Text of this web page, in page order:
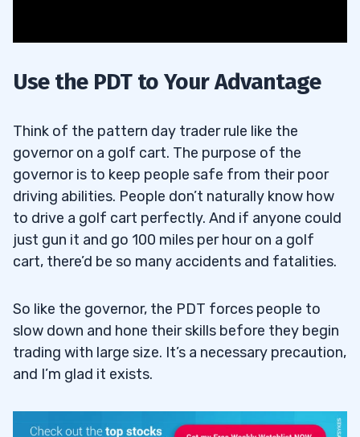
Use the PDT to Your Advantage
Think of the pattern day trader rule like the
governor on a golf cart. The purpose of the
governor is to keep people safe from their poor
driving abilities. People don’t naturally know how
to drive a golf cart perfectly. And if anyone could
just gun it and go 100 miles per hour on a golf
cart, there’d be so many accidents and fatalities.
So like the governor, the PDT forces people to
slow down and hone their skills before they begin
trading with large size. It’s a necessary precaution,
and I’m glad it exists.